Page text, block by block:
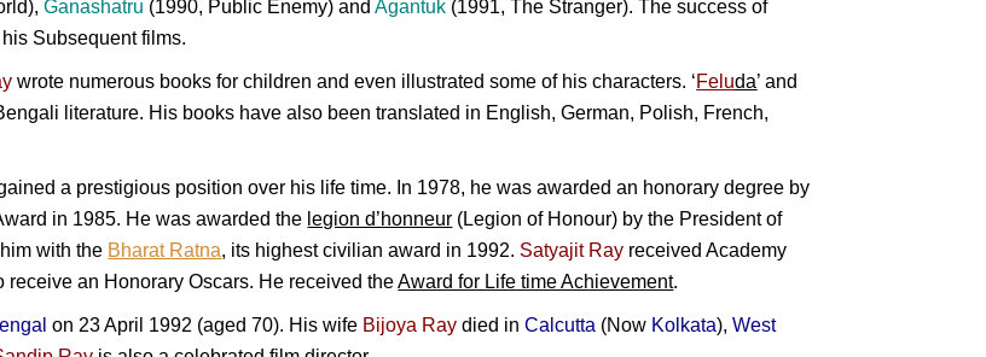
Ganashatru (1990, Public Enemy) andAgantuk (1991, The Stranger). The success of
Subsequent films.
wrote numerous books for children and even illustrated some of his characters. ‘Feluda’ and
literature. His books have also been translated in English, German, Polish, French,
a prestigious position over his life time. In 1978, he was awarded an honorary degree by
in 1985. He was awarded the legion d’honneur (Legion of Honour) by the President of
with the Bharat Ratna, its highest civilian award in 1992. Satyajit Ray received Academy
receive an Honorary Oscars. He received theAward for Life time Achievement.
on 23 April 1992 (aged 70). His wife Bijoya Ray died inCalcutta (Now Kolkata),West